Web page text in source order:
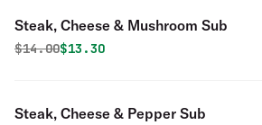
Steak, Cheese & Mushroom Sub
Original price was
$14.00Discounted price is
$13.30
Steak, Cheese & Pepper Sub